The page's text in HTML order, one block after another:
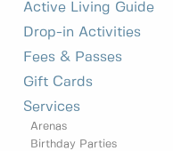
Active Living Guide
Drop-in Activities
Fees & Passes
Gift Cards
Services
Arenas
Birthday Parties